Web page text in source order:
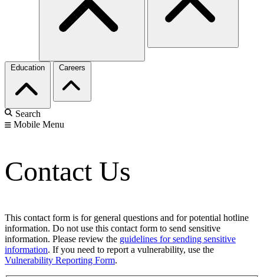
Education Careers
Search
Mobile Menu
Contact Us
This contact form is for general questions and for potential hotline
information. Do not use this contact form to send sensitive
information. Please review the guidelines for sending sensitive
information. If you need to report a vulnerability, use the
Vulnerability Reporting Form.